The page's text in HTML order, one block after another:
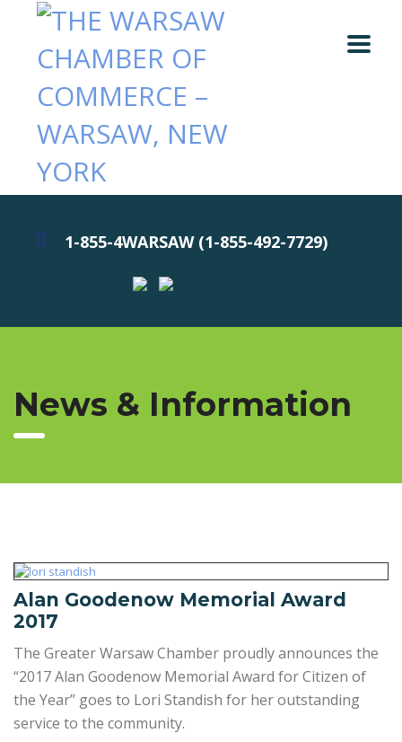
1-855-4WARSAW (1-855-492-7729)
News & Information
Alan Goodenow Memorial Award
2017
The Greater Warsaw Chamber proudly announces the
“2017 Alan Goodenow Memorial Award for Citizen of
the Year” goes to Lori Standish for her outstanding
service to the community.